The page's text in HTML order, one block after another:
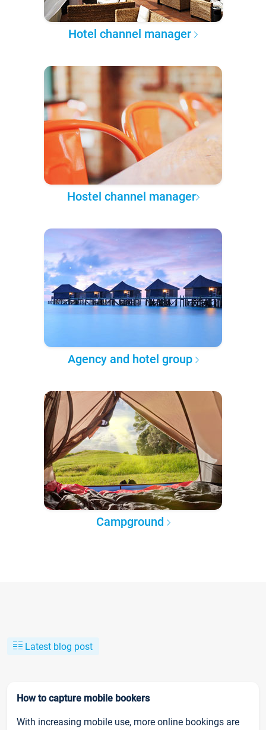
Hotel channel manager
Hostel channel manager
Agency and hotel group
Campground
Latest blog post
How to capture mobile bookers
With increasing mobile use, more online bookings are